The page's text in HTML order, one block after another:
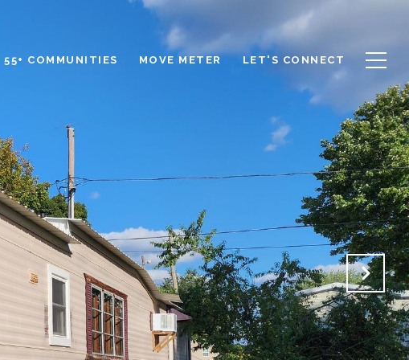
55+ COMMUNITIES MOVE METER LET'S CONNECT